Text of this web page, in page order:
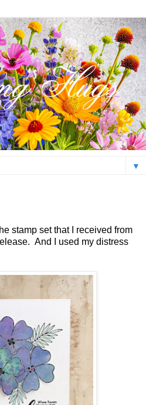
▼
stamp set that I received from
And I used my distress